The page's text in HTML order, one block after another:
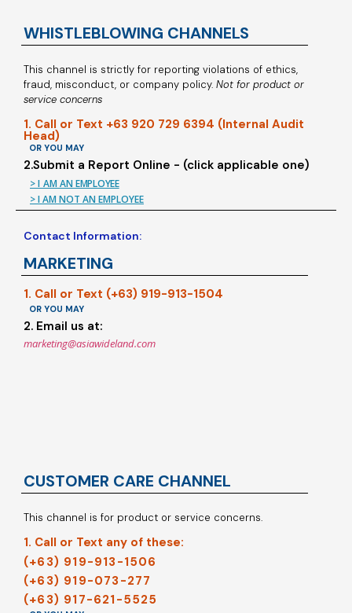
WHISTLEBLOWING CHANNELS
This channel is strictly for reporting violations of ethics,
fraud, misconduct, or company policy. Not for product or
service concerns
1. Call or Text +63 920 729 6394 (Internal Audit
Head)
OR YOU MAY
2.Submit a Report Online - (click applicable one)
> I AM AN EMPLOYEE
> I AM NOT AN EMPLOYEE
Contact Information:
MARKETING
1. Call or Text (+63) 919-913-1504
OR YOU MAY
2. Email us at:
marketing@asiawideland.com
CUSTOMER CARE CHANNEL
This channel is for product or service concerns.
1. Call or Text any of these:
(+63) 919-913-1506
(+63) 919-073-277
(+63) 917-621-5525